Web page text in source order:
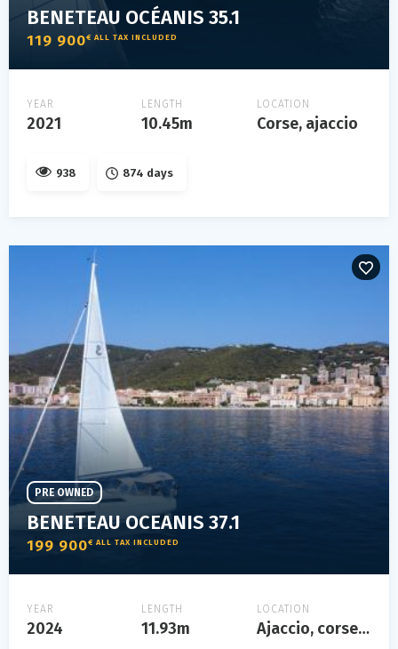
BENETEAU OCÉANIS 35.1
119 900€ ALL TAX INCLUDED
YEAR
2021
LENGTH
10.45m
LOCATION
Corse, ajaccio
938 874 days
BENETEAU OCEANIS 37.1
199 900€ ALL TAX INCLUDED
PRE OWNED
YEAR
2024
LENGTH
11.93m
LOCATION
Ajaccio, corse, france